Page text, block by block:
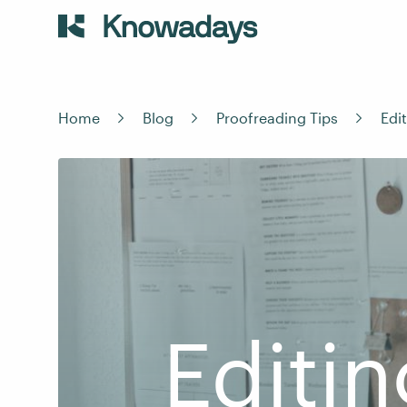
Home Blog Proofreading Tips